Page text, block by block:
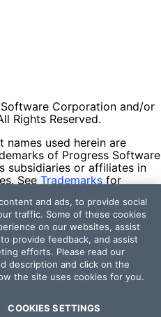
Corporation and/or
Rights Reserved.
used herein are
of Progress Software
subsidiaries or affiliates in
See Trademarks for
by their respective owners
an endorsement,
Progress and the
and ads, to provide social
traffic. Some of these cookies
on our websites, assist
provide feedback, and assist
efforts. Please read our
description and click on the
the site uses cookies for you.
COOKIES SETTINGS